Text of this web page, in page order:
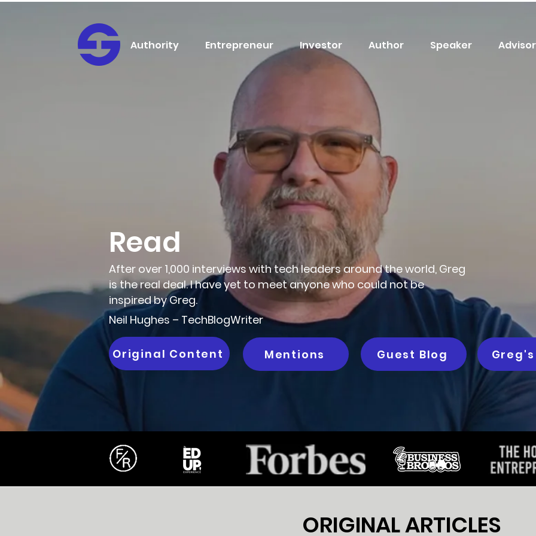
Authority Entrepreneur Investor Author Speaker Advisor
Read
After over 1,000 interviews with tech leaders around the world, Greg
is the real deal. I have yet to meet anyone who could not be
inspired by Greg.
Neil Hughes – TechBlogWriter
Original Content Mentions Guest Blog
ORIGINAL ARTICLES